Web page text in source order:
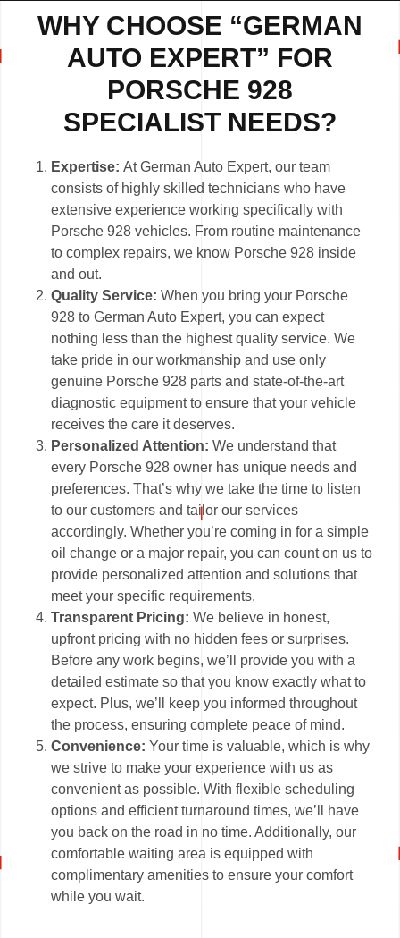
WHY CHOOSE “GERMAN
AUTO EXPERT” FOR
PORSCHE 928
SPECIALIST NEEDS?
Expertise:At German Auto Expert, our team
consists of highly skilled technicians who have
extensive experience working specifically with
Porsche 928 vehicles. From routine maintenance
to complex repairs, we know Porsche 928 inside
and out.
Quality Service:When you bring your Porsche
928 to German Auto Expert, you can expect
nothing less than the highest quality service. We
take pride in our workmanship and use only
genuine Porsche 928 parts and state-of-the-art
diagnostic equipment to ensure that your vehicle
receives the care it deserves.
Personalized Attention:We understand that
every Porsche 928 owner has unique needs and
preferences. That’s why we take the time to listen
to our customers and tailor our services
accordingly. Whether you’re coming in for a simple
oil change or a major repair, you can count on us to
provide personalized attention and solutions that
meet your specific requirements.
Transparent Pricing: We believe in honest,
upfront pricing with no hidden fees or surprises.
Before any work begins, we’ll provide you with a
detailed estimate so that you know exactly what to
expect. Plus, we’ll keep you informed throughout
the process, ensuring complete peace of mind.
Convenience:Your time is valuable, which is why
we strive to make your experience with us as
convenient as possible. With flexible scheduling
options and efficient turnaround times, we’ll have
you back on the road in no time. Additionally, our
comfortable waiting area is equipped with
complimentary amenities to ensure your comfort
while you wait.